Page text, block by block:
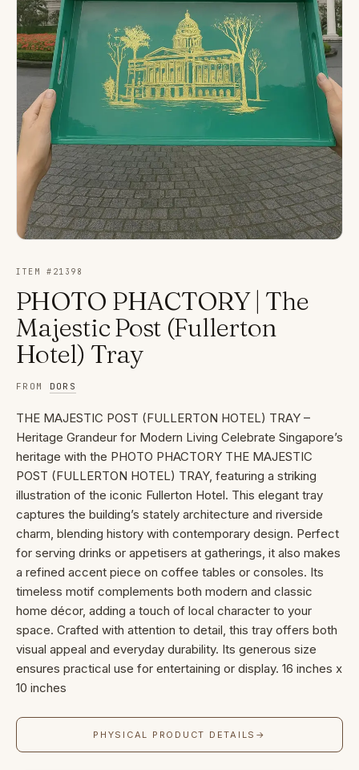
ITEM # 21398
PHOTO PHACTORY | The
Majestic Post (Fullerton
Hotel) Tray
FROM DORS
THE MAJESTIC POST (FULLERTON HOTEL) TRAY –
Heritage Grandeur for Modern Living Celebrate Singapore’s
heritage with the PHOTO PHACTORY THE MAJESTIC
POST (FULLERTON HOTEL) TRAY, featuring a striking
illustration of the iconic Fullerton Hotel. This elegant tray
captures the building’s stately architecture and riverside
charm, blending history with contemporary design. Perfect
for serving drinks or appetisers at gatherings, it also makes
a refined accent piece on coffee tables or consoles. Its
timeless motif complements both modern and classic
home décor, adding a touch of local character to your
space. Crafted with attention to detail, this tray offers both
visual appeal and everyday durability. Its generous size
ensures practical use for entertaining or display. 16 inches x
10 inches
PHYSICAL PRODUCT DETAILS →